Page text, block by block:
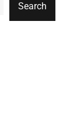
Search